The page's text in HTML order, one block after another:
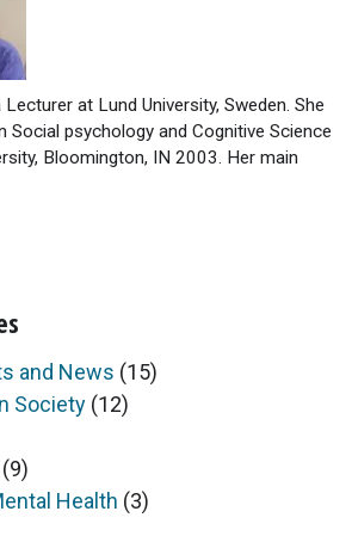
at Lund University, Sweden. She
Social psychology and Cognitive Science
Bloomington, IN 2003. Her main
and News (15)
Society (12)
(9)
Health (3)